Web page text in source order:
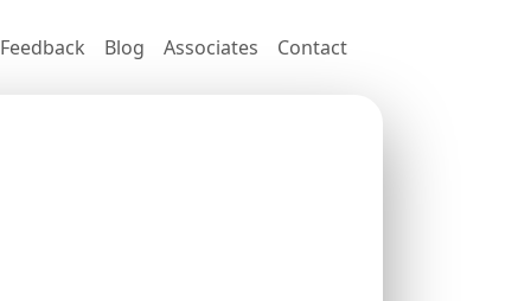
Feedback Blog Associates Contact